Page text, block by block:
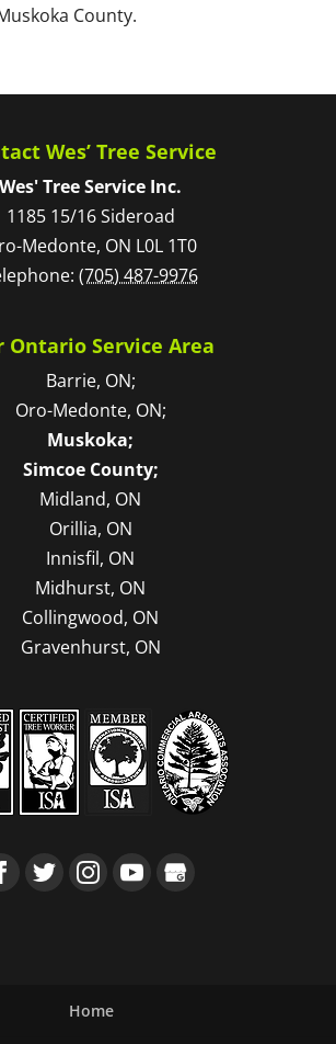
County.
Wes’ Tree Service
Wes' Tree Service Inc.
1185 15/16 Sideroad
Medonte, ON L0L 1T0
(705) 487-9976
Ontario Service Area
Barrie, ON;
Oro-Medonte, ON;
Muskoka;
Simcoe County;
Midland, ON
Orillia, ON
Innisfil, ON
Midhurst, ON
Collingwood, ON
Gravenhurst, ON
Home